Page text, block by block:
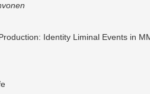
Identity Liminal Events in